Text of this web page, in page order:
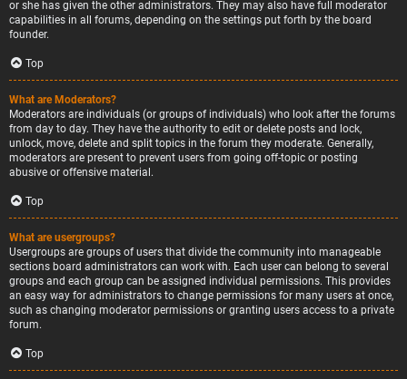
or she has given the other administrators. They may also have full moderator
capabilities in all forums, depending on the settings put forth by the board
founder.
Top
What are Moderators?
Moderators are individuals (or groups of individuals) who look after the forums
from day to day. They have the authority to edit or delete posts and lock,
unlock, move, delete and split topics in the forum they moderate. Generally,
moderators are present to prevent users from going off-topic or posting
abusive or offensive material.
Top
What are usergroups?
Usergroups are groups of users that divide the community into manageable
sections board administrators can work with. Each user can belong to several
groups and each group can be assigned individual permissions. This provides
an easy way for administrators to change permissions for many users at once,
such as changing moderator permissions or granting users access to a private
forum.
Top